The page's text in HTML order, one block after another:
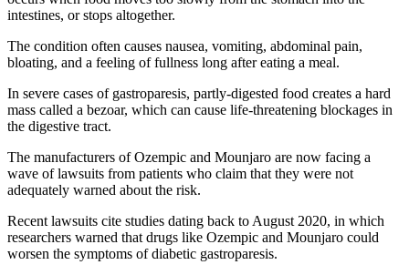
intestines, or stops altogether.
The condition often causes nausea, vomiting, abdominal pain,
bloating, and a feeling of fullness long after eating a meal.
In severe cases of gastroparesis, partly-digested food creates a hard
mass called a bezoar, which can cause life-threatening blockages in
the digestive tract.
The manufacturers of Ozempic and Mounjaro are now facing a
wave of lawsuits from patients who claim that they were not
adequately warned about the risk.
Recent lawsuits cite studies dating back to August 2020, in which
researchers warned that drugs like Ozempic and Mounjaro could
worsen the symptoms of diabetic gastroparesis.